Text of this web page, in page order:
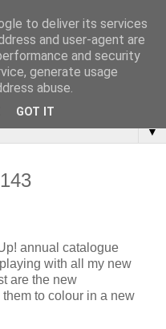
▼
annual catalogue
with all my new
are the new
to colour in a new
to deliver its services
and user-agent are
and security
generate usage
abuse.
GOT IT